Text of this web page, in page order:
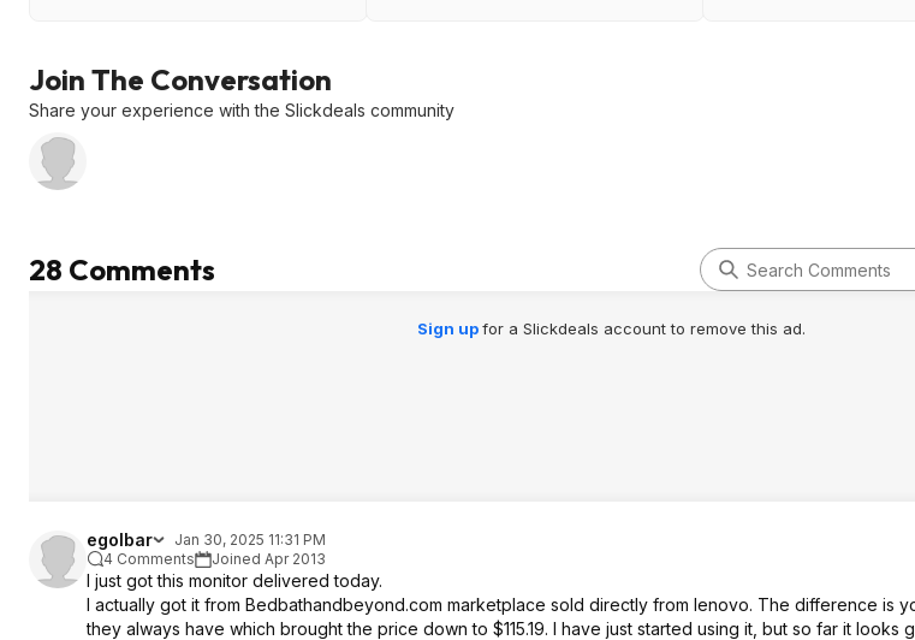
eyond.com/...n=88308960
Join The Conversation
Share your experience with the Slickdeals community
28 Comments
Sign upfor a Slickdeals account to remove this ad.
egolbar
Jan 30, 2025 11:31 PM
4 Comments
Joined Apr 2013
I just got this monitor delivered today.
I actually got it from Bedbathandbeyond.com marketplace sold directly from lenovo. The difference is
they always have which brought the price down to $115.19. I have just started using it, but so far it looks